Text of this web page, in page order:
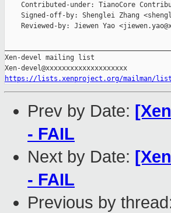
Contributed-under: TianoCore
Signed-off-by: Shenglei Zhang
Reviewed-by: Jiewen Yao
Xen-devel mailing list
https://lists.xenproject.org/mailman/
Prev by Date:
- FAIL
Next by Date:
- FAIL
Previous by